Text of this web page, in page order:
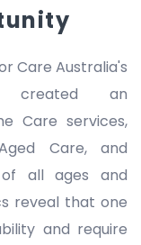
Care Australia's
created an
Care services,
Care, and
of all ages and
reveal that one
and require